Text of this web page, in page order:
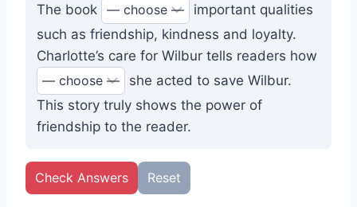
The book
important qualities
such as friendship, kindness and loyalty.
Charlotte’s care for Wilbur tells readers how
she acted to save Wilbur.
This story truly shows the power of
friendship to the reader.
Check Answers Reset